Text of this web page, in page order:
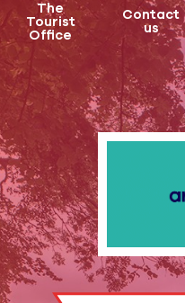
The
Tourist
Office
Contact
us